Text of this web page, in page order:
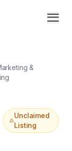
&
Unclaimed
Listing